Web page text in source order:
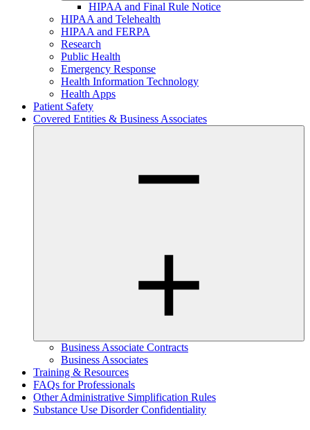
HIPAA and Final Rule Notice
HIPAA and Telehealth
HIPAA and FERPA
Research
Public Health
Emergency Response
Health Information Technology
Health Apps
Patient Safety
Covered Entities & Business Associates
Business Associate Contracts
Business Associates
Training & Resources
FAQs for Professionals
Other Administrative Simplification Rules
Substance Use Disorder Confidentiality